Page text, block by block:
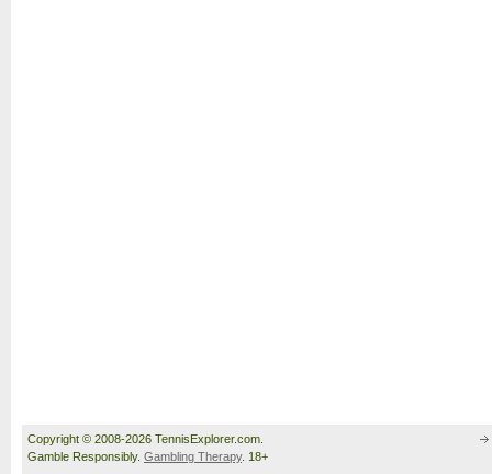
Copyright © 2008-2026 TennisExplorer.com.
Gamble Responsibly. Gambling Therapy. 18+